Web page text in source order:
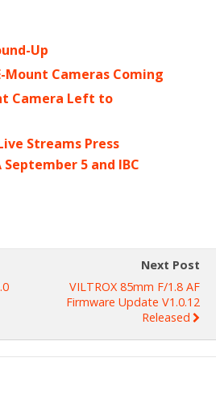
Up
Mount Cameras Coming
Camera Left to
Streams Press
September 5 and IBC
Next Post
VILTROX 85mm F/1.8 AF
Firmware Update V1.0.12
Released